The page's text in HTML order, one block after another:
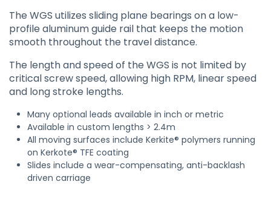
The WGS utilizes sliding plane bearings on a low-
profile aluminum guide rail that keeps the motion
smooth throughout the travel distance.
The length and speed of the WGS is not limited by
critical screw speed, allowing high RPM, linear speed
and long stroke lengths.
Many optional leads available in inch or metric
Available in custom lengths > 2.4m
All moving surfaces include Kerkite® polymers running
on Kerkote® TFE coating
Slides include a wear-compensating, anti-backlash
driven carriage